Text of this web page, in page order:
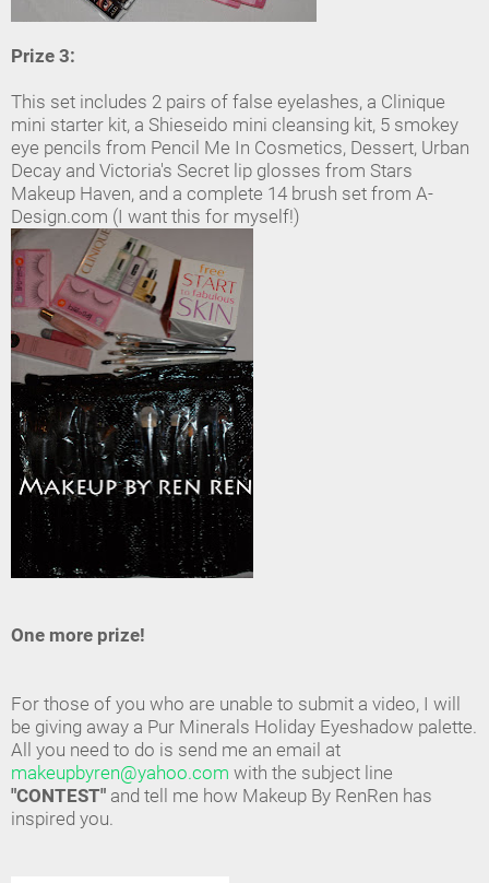
Prize 3:
This set includes 2 pairs of false eyelashes, a Clinique
mini starter kit, a Shieseido mini cleansing kit, 5 smokey
eye pencils from Pencil Me In Cosmetics, Dessert, Urban
Decay and Victoria's Secret lip glosses from Stars
Makeup Haven, and a complete 14 brush set from A-
Design.com (I want this for myself!)
One more prize!
For those of you who are unable to submit a video, I will
be giving away a Pur Minerals Holiday Eyeshadow palette.
All you need to do is send me an email at
makeupbyren@yahoo.com with the subject line
"CONTEST" and tell me how Makeup By RenRen has
inspired you.